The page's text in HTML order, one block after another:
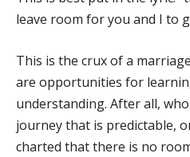
leave room for you and I to
This is the crux of a
are opportunities for
understanding. After all,
journey that is predictable,
charted that there is no